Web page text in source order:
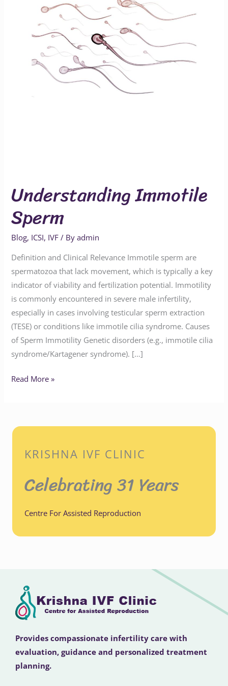
Understanding Immotile
Sperm
Blog, ICSI, IVF / Byadmin
Definition and Clinical Relevance Immotile sperm are
spermatozoa that lack movement, which is typically a key
indicator of viability and fertilization potential. Immotility
is commonly encountered in severe male infertility,
especially in cases involving testicular sperm extraction
(TESE) or conditions like immotile cilia syndrome. Causes
of Sperm Immotility Genetic disorders (e.g., immotile cilia
syndrome/Kartagener syndrome). […]
Read More »
KRISHNA IVF CLINIC
Celebrating 31 Years
Centre For Assisted Reproduction
Provides compassionate infertility care with
evaluation, guidance and personalized treatment
planning.